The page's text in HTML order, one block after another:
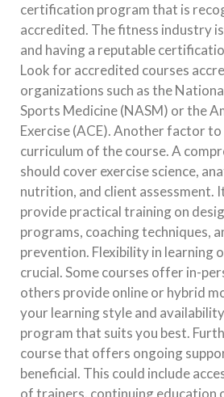
certification program that is
accredited. The fitness industry
and having a reputable
Look for accredited courses
organizations such as the
Sports Medicine (NASM) or the
Exercise (ACE). Another factor
curriculum of the course. A
should cover exercise science,
nutrition, and client assessment.
provide practical training on
programs, coaching techniques,
prevention. Flexibility in learning
crucial. Some courses offer in-
others provide online or hybrid
your learning style and
program that suits you best.
course that offers ongoing
beneficial. This could include